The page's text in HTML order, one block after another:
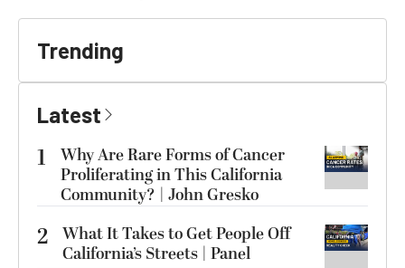
Trending
Latest
1
Why Are Rare Forms of Cancer
Proliferating in This California
Community? | John Gresko
2 What It Takes to Get People Off
California’s Streets | Panel